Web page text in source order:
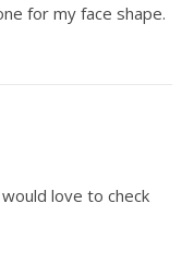
for my face shape.
love to check